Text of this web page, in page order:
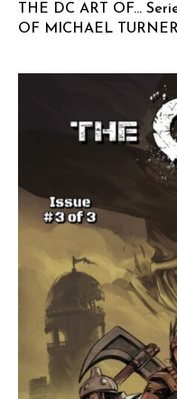
THE DC ART OF…
OF MICHAEL TURNER